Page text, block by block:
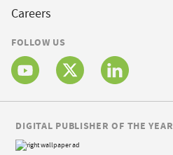
Careers
FOLLOW US
DIGITAL PUBLISHER OF THE YEAR